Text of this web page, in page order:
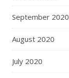
September 2020
August 2020
July 2020